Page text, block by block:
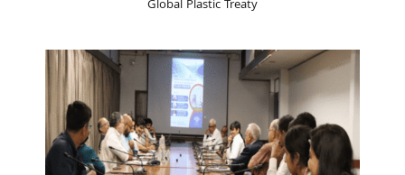
Global Plastic Treaty